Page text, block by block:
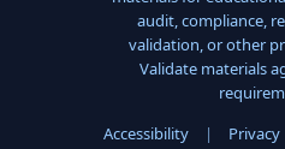
audit, compliance,
validation, or other
Validate materials
Accessibility
| Privacy